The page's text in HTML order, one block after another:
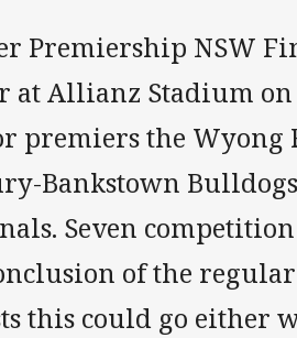
Premiership NSW
at Allianz Stadium
premiers the Wyong
Bankstown
Seven
of the regular
this could go either